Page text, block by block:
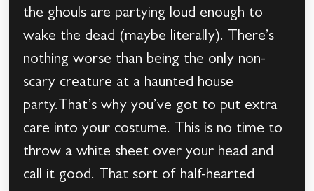
the ghouls are partying loud enough to
wake the dead (maybe literally). There’s
nothing worse than being the only non-
scary creature at a haunted house
party.That’s why you’ve got to put extra
care into your costume. This is no time to
throw a white sheet over your head and
call it good. That sort of half-hearted